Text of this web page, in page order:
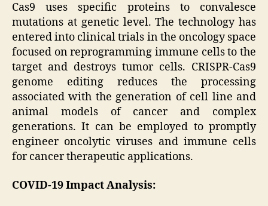
Cas9 uses specific proteins to convalesce
mutations at genetic level. The technology has
entered into clinical trials in the oncology space
focused on reprogramming immune cells to the
target and destroys tumor cells. CRISPR-Cas9
genome editing reduces the processing
associated with the generation of cell line and
animal models of cancer and complex
generations. It can be employed to promptly
engineer oncolytic viruses and immune cells
for cancer therapeutic applications.
COVID-19 Impact Analysis: